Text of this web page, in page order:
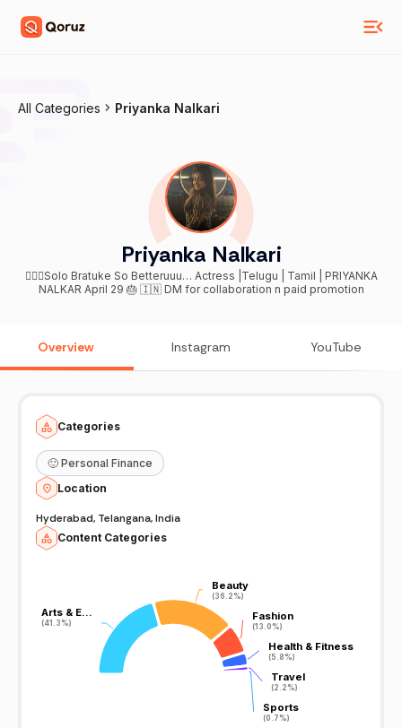
All Categories Priyanka Nalkari
Priyanka Nalkari
🤷🏻‍♀️Solo Bratuke So Betteruuu… Actress |Telugu | Tamil | PRIYANKA
NALKAR April 29 🎂 🇮🇳 DM for collaboration n paid promotion
Overview Instagram YouTube
Categories
🙂 Personal Finance
Location
Hyderabad, Telangana, India
Content Categories
Arts & E…
(41.3%)
Arts & E…
(41.3%)
Beauty
(36.2%)
Beauty
(36.2%)
Fashion
(13.0%)
Fashion
(13.0%)
Health & Fitness
(5.8%)
Health & Fitness
(5.8%)
Travel
(2.2%)
Travel
(2.2%)
Sports
(0.7%)
Sports
(0.7%)